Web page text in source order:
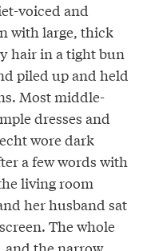
voiced and
with large, thick
hair in a tight bun
piled up and held
Most middle-
dresses and
wore dark
a few words with
living room
her husband sat
The whole